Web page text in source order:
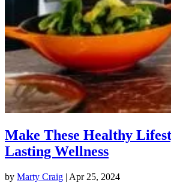
Make These Healthy
Lasting Wellness
by Marty Craig | Apr 25, 2024